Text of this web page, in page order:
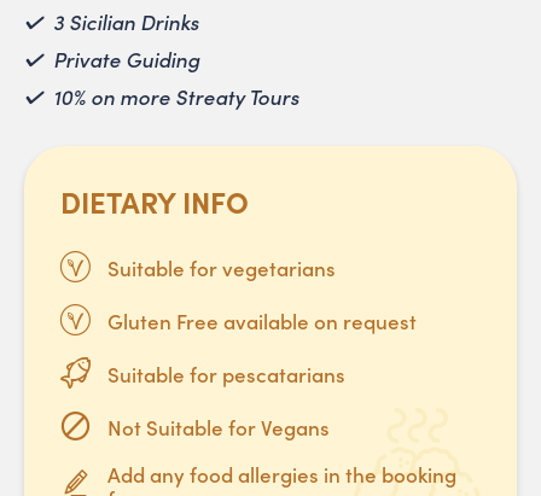
3 Sicilian Drinks
Private Guiding
10% on more Streaty Tours
DIETARY INFO
Suitable for vegetarians
Gluten Free available on request
Suitable for pescatarians
Not Suitable for Vegans
Add any food allergies in the booking